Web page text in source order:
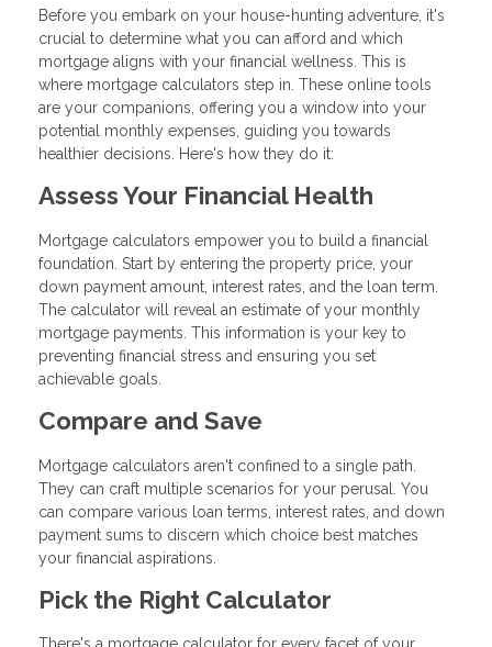
Before you embark on your house-hunting adventure, it's
crucial to determine what you can afford and which
mortgage aligns with your financial wellness. This is
where mortgage calculators step in. These online tools
are your companions, offering you a window into your
potential monthly expenses, guiding you towards
healthier decisions. Here's how they do it:
Assess Your Financial Health
Mortgage calculators empower you to build a financial
foundation. Start by entering the property price, your
down payment amount, interest rates, and the loan term.
The calculator will reveal an estimate of your monthly
mortgage payments. This information is your key to
preventing financial stress and ensuring you set
achievable goals.
Compare and Save
Mortgage calculators aren't confined to a single path.
They can craft multiple scenarios for your perusal. You
can compare various loan terms, interest rates, and down
payment sums to discern which choice best matches
your financial aspirations.
Pick the Right Calculator